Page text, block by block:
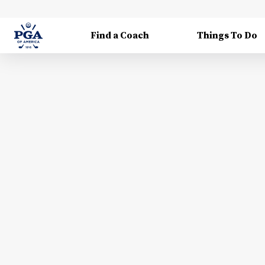
Find a Coach Things To Do